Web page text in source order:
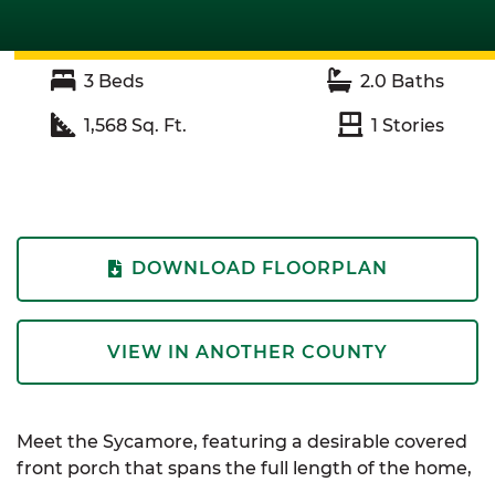
3 Beds 2.0 Baths
1,568 Sq. Ft. 1 Stories
DOWNLOAD FLOORPLAN
VIEW IN ANOTHER COUNTY
Meet the Sycamore, featuring a desirable covered
front porch that spans the full length of the home,